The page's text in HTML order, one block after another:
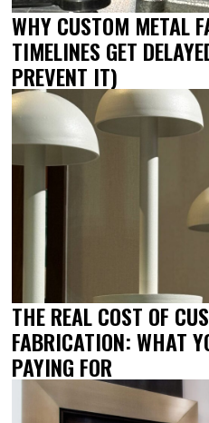
WHY CUSTOM METAL
TIMELINES GET
PREVENT IT)
THE REAL COST OF
FABRICATION: WHAT
PAYING FOR